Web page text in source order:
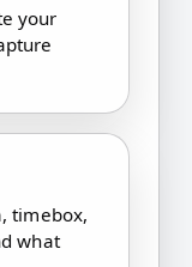
your
timebox,
what